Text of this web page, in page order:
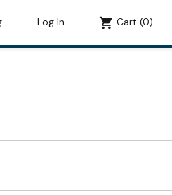
Log In shopping_cart Cart (0)